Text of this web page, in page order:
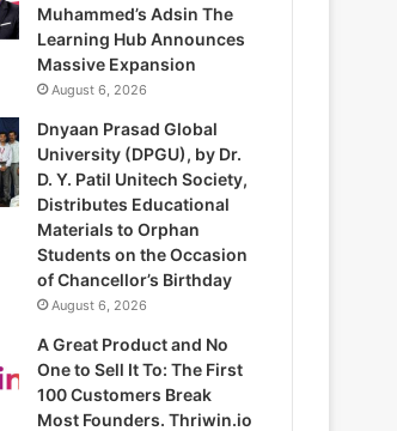
Muhammed’s Adsin The
Learning Hub Announces
Massive Expansion
August 6, 2026
Dnyaan Prasad Global
University (DPGU), by Dr.
D. Y. Patil Unitech Society,
Distributes Educational
Materials to Orphan
Students on the Occasion
of Chancellor’s Birthday
August 6, 2026
A Great Product and No
One to Sell It To: The First
100 Customers Break
Most Founders. Thriwin.io